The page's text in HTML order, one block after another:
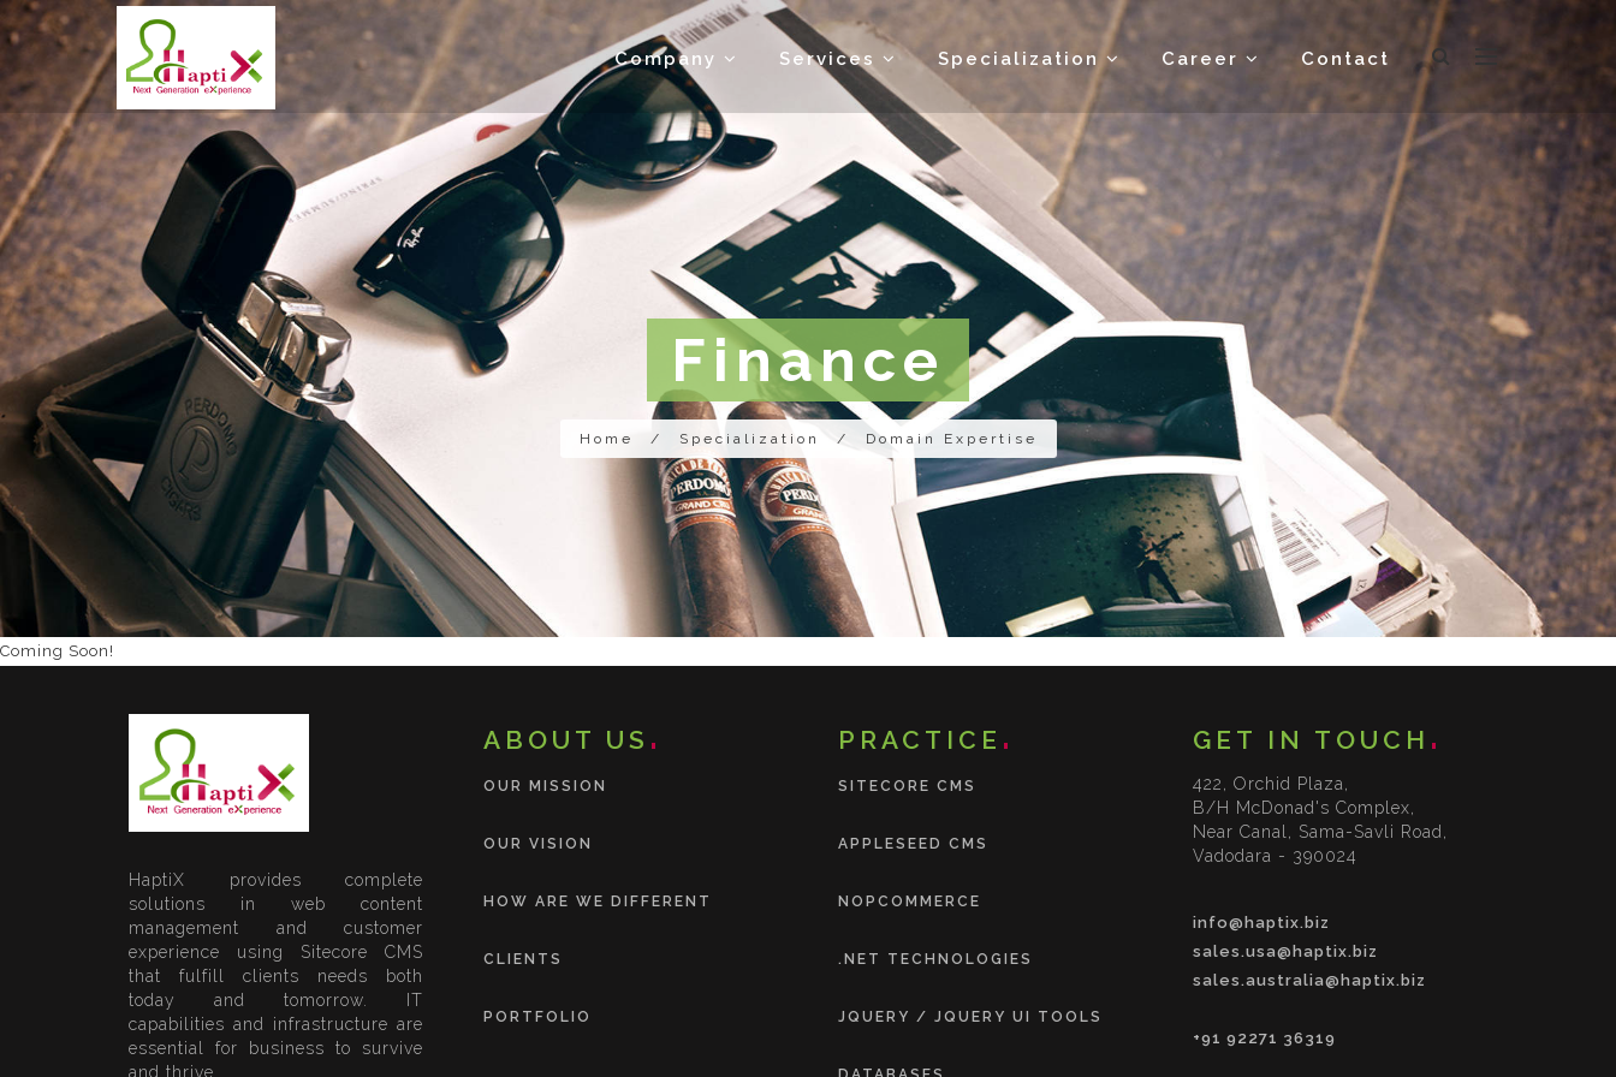
Company Services Specialization Career Contact
Finance
Home / Specialization / Domain Expertise
Coming Soon!
HaptiX provides complete
solutions in web content
management and customer
experience using Sitecore CMS
that fulfill clients needs both
today and tomorrow. IT
capabilities and infrastructure are
essential for business to survive
and thrive.
ABOUT US
OUR MISSION
OUR VISION
HOW ARE WE DIFFERENT
CLIENTS
PORTFOLIO
PRACTICE
SITECORE CMS
APPLESEED CMS
NOPCOMMERCE
.NET TECHNOLOGIES
JQUERY / JQUERY UI TOOLS
GET IN TOUCH
422, Orchid Plaza,
B/H McDonad's Complex,
Near Canal, Sama-Savli Road,
Vadodara - 390024
info@haptix.biz
sales.usa@haptix.biz
sales.australia@haptix.biz
+91 92271 36319